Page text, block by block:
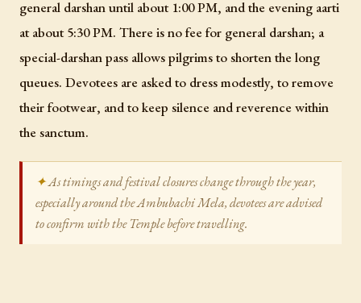
general darshan until about 1:00 PM, and the evening aarti
at about 5:30 PM. There is no fee for general darshan; a
special-darshan pass allows pilgrims to shorten the long
queues. Devotees are asked to dress modestly, to remove
their footwear, and to keep silence and reverence within
the sanctum.
As timings and festival closures change through the year,
especially around the Ambubachi Mela, devotees are advised
to confirm with the Temple before travelling.